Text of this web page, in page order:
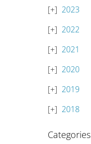
2023
2022
2021
2020
2019
2018
Categories